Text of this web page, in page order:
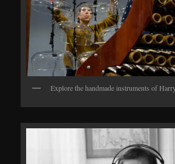
Explore the handmade instruments of